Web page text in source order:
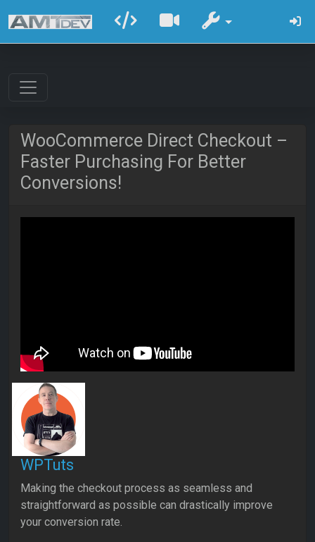
WooCommerce Direct Checkout –
Faster Purchasing For Better
Conversions!
WPTuts
Making the checkout process as seamless and
straightforward as possible can drastically improve
your conversion rate.